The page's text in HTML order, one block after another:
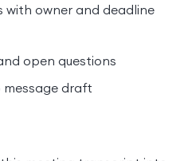
owner and deadline
open questions
message draft